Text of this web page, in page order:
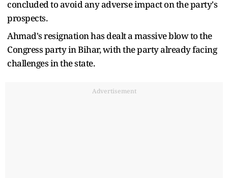
concluded to avoid any adverse impact on the party's
prospects.
Ahmad's resignation has dealt a massive blow to the
Congress party in Bihar, with the party already facing
challenges in the state.
Advertisement